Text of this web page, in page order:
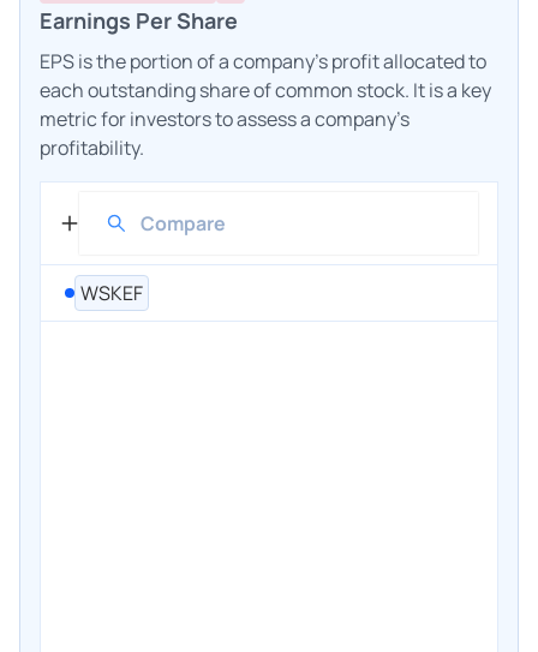
Earnings Per Share
EPS is the portion of a company's profit allocated to
each outstanding share of common stock. It is a key
metric for investors to assess a company's
profitability.
WSKEF